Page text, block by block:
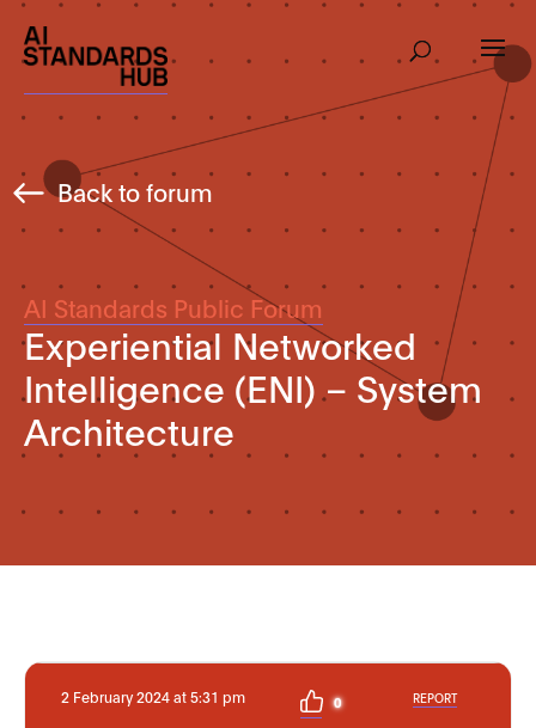
Back to forum
AI Standards Public Forum
Experiential Networked
Intelligence (ENI) – System
Architecture
2 February 2024 at 5:31 pm 0 REPORT